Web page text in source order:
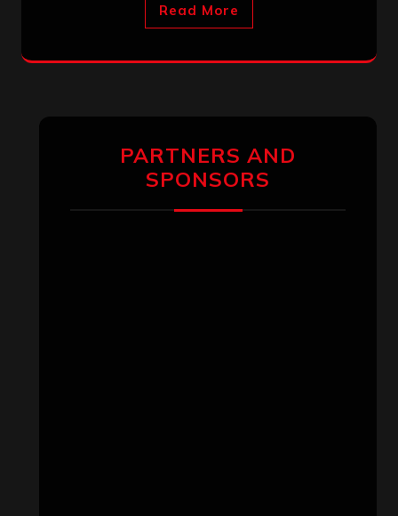
Read More
PARTNERS AND
SPONSORS